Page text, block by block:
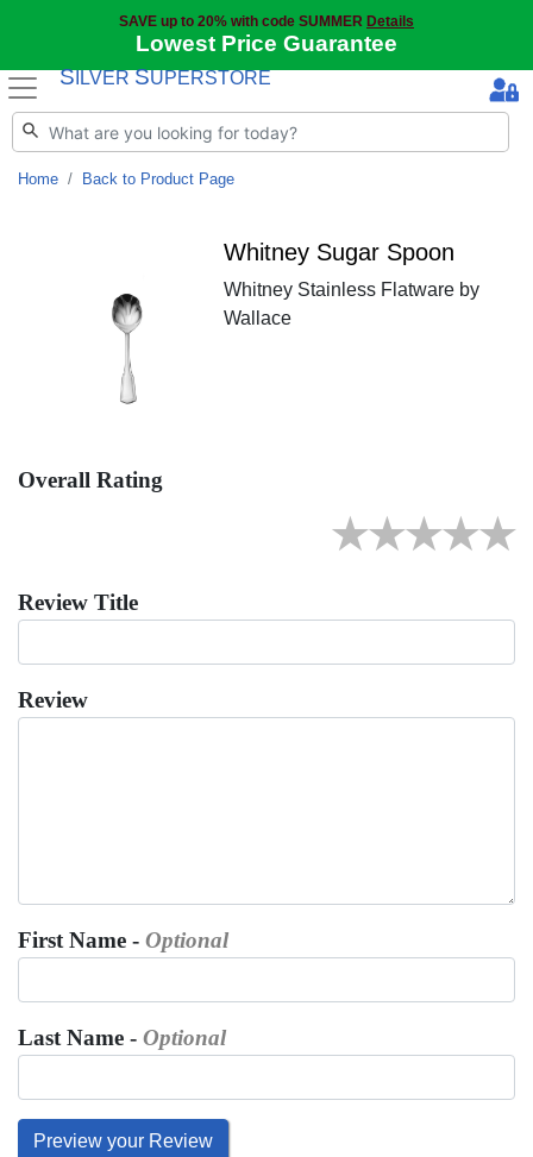
SAVE up to 20% with code SUMMER Details
Lowest Price Guarantee
S ILVER SUPERSTORE
Home Back to Product Page
Whitney Sugar Spoon
Whitney Stainless Flatware by
Wallace
Overall Rating
★
★
★
★
★
Review Title
Review
First Name - Optional
Last Name - Optional